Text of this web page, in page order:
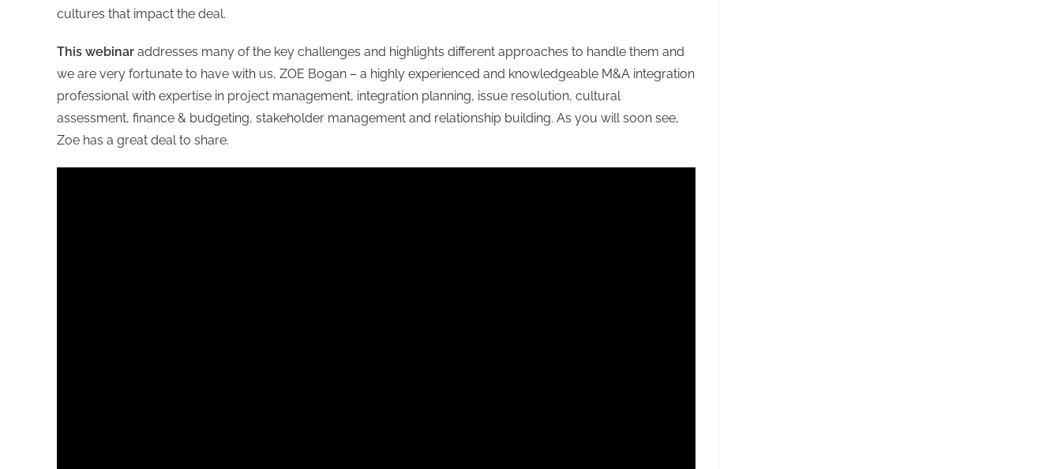
cultures that impact the deal.
This webinar addresses many of the key challenges and highlights different approaches to handle them and
we are very fortunate to have with us, ZOE Bogan – a highly experienced and knowledgeable M&A integration
professional with expertise in project management, integration planning, issue resolution, cultural
assessment, finance & budgeting, stakeholder management and relationship building. As you will soon see,
Zoe has a great deal to share.